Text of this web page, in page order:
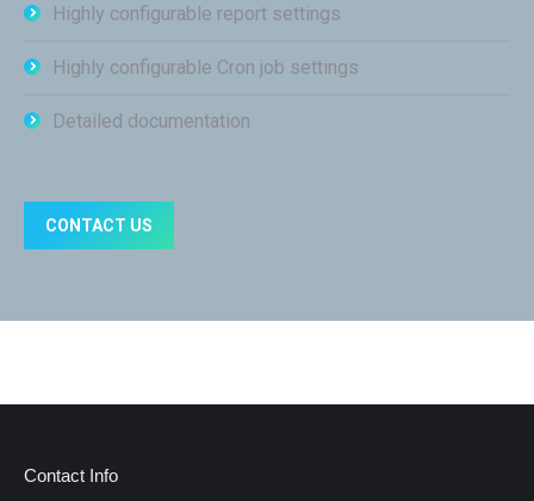
Highly configurable report settings
Highly configurable Cron job settings
Detailed documentation
CONTACT US
Contact Info